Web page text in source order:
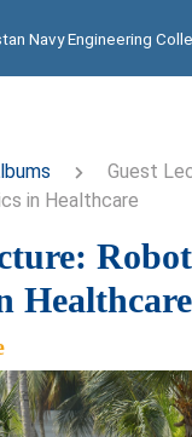
Navy Engineering
Guest
in Healthcare
Healthcare